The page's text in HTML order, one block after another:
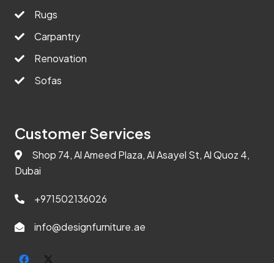
Rugs
Carpantry
Renovation
Sofas
Customer Services
Shop 74, Al Ameed Plaza, Al Asayel St, Al Quoz 4,
Dubai
+971502136026
info@designfurniture.ae